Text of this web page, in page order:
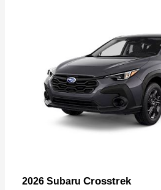
2026 Subaru Crosstrek